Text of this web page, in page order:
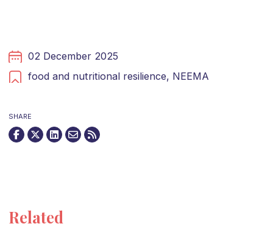
02 December 2025
food and nutritional resilience, NEEMA
SHARE
Related